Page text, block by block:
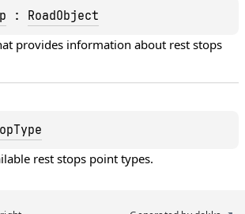
: RoadObject
provides information about rest stops
rest stops point types.